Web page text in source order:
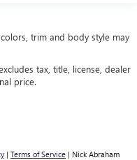
trim and body style may
tax, title, license, dealer
price.
| Terms of Service | Nick Abraham